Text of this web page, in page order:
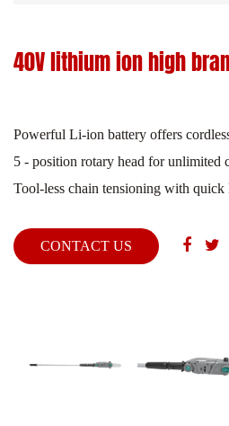
40V lithium ion high
Powerful Li-ion battery offers
5 - position rotary head for unlimited
Tool-less chain tensioning with quick
CONTACT US